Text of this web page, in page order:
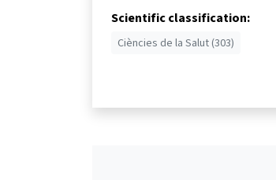
Scientific classification:
Ciències de la Salut (303)